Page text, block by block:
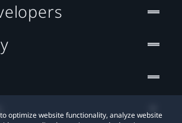
optimize website functionality, analyze website